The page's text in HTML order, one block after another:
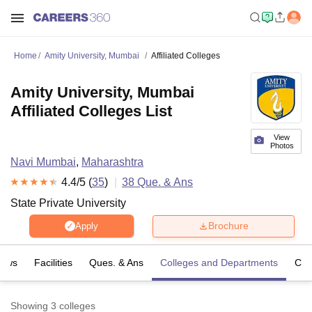
Home Amity University, Mumbai Affiliated Colleges
View
Photos
Amity University, Mumbai
Affiliated Colleges List
Navi Mumbai, Maharashtra
4.4/5 (35) 38 Que. & Ans
State Private University
Apply Brochure
Facilities Ques. & Ans Colleges and Departments
Showing 3 colleges